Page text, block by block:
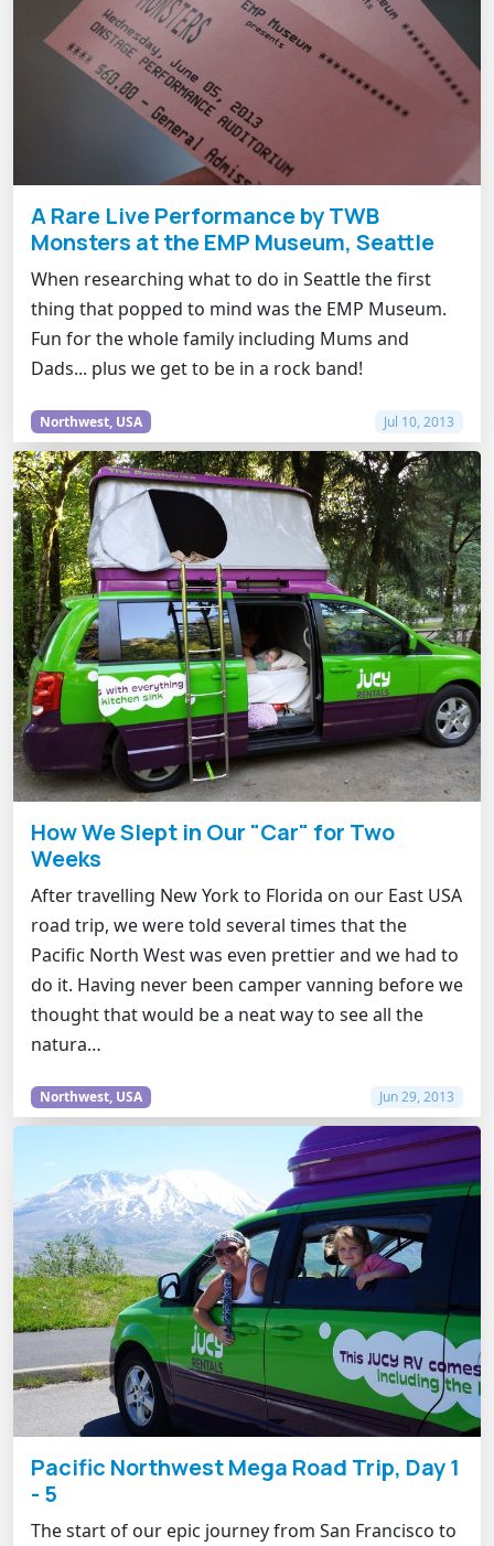
A Rare Live Performance by TWB
Monsters at the EMP Museum, Seattle
When researching what to do in Seattle the first
thing that popped to mind was the EMP Museum.
Fun for the whole family including Mums and
Dads... plus we get to be in a rock band!
Northwest, USA Jul 10, 2013
How We Slept in Our "Car" for Two
Weeks
After travelling New York to Florida on our East USA
road trip, we were told several times that the
Pacific North West was even prettier and we had to
do it. Having never been camper vanning before we
thought that would be a neat way to see all the
natura…
Northwest, USA Jun 29, 2013
Pacific Northwest Mega Road Trip, Day 1
- 5
The start of our epic journey from San Francisco to